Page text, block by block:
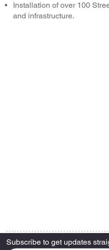
Installation of over 100
and infrastructure.
Subscribe to get updates